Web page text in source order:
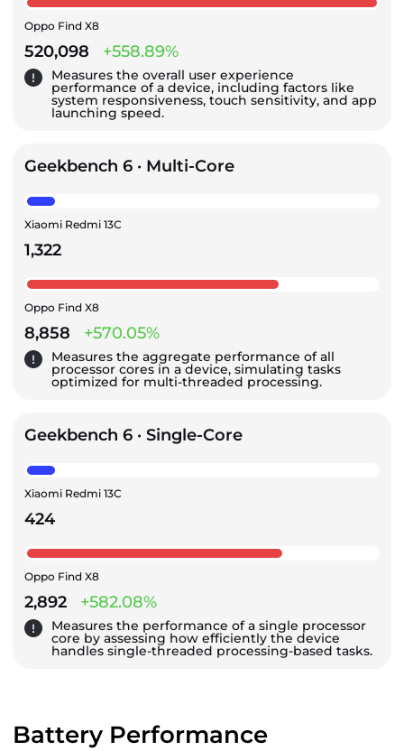
Oppo Find X8
520,098 +558.89%
Measures the overall user experience
performance of a device, including factors like
system responsiveness, touch sensitivity, and app
launching speed.
Geekbench 6 · Multi-Core
Xiaomi Redmi 13C
1,322
Oppo Find X8
8,858 +570.05%
Measures the aggregate performance of all
processor cores in a device, simulating tasks
optimized for multi-threaded processing.
Geekbench 6 · Single-Core
Xiaomi Redmi 13C
424
Oppo Find X8
2,892 +582.08%
Measures the performance of a single processor
core by assessing how efficiently the device
handles single-threaded processing-based tasks.
Battery Performance